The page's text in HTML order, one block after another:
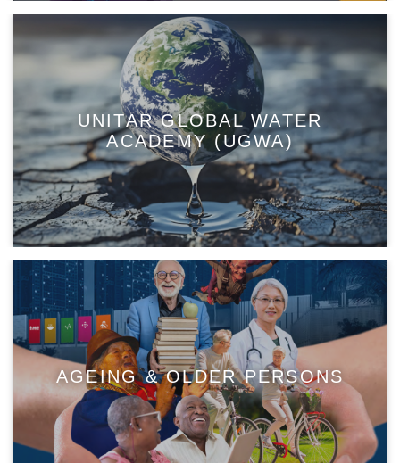
UNITAR GLOBAL WATER
ACADEMY (UGWA)
AGEING & OLDER PERSONS